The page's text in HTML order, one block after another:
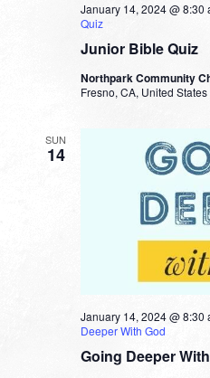
Junior Bible Quiz
January 14, 2024 @ 8:30
Quiz
Northpark Community
Fresno, CA, United States
SUN
14
Going Deeper
January 14, 2024 @ 8:30
Deeper With God